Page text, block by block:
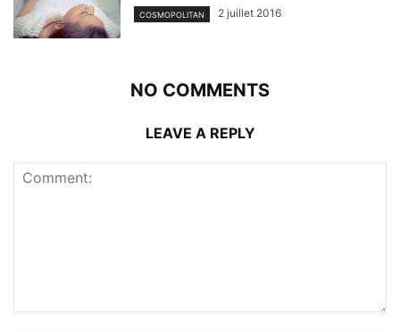
COSMOPOLITAN 2 juillet 2016
NO COMMENTS
LEAVE A REPLY